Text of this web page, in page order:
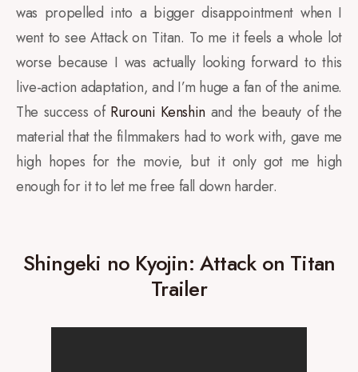
was propelled into a bigger disappointment when I
went to see Attack on Titan. To me it feels a whole lot
worse because I was actually looking forward to this
live-action adaptation, and I’m huge a fan of the anime.
The success of Rurouni Kenshinand the beauty of the
material that the filmmakers had to work with, gave me
high hopes for the movie, but it only got me high
enough for it to let me free fall down harder.
Shingeki no Kyojin: Attack on Titan
Trailer